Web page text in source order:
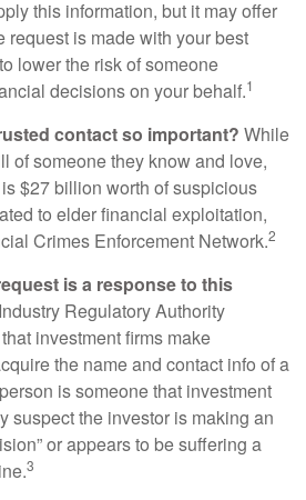
this information, but it may offer
request is made with your best
lower the risk of someone
decisions on your behalf.1
contact so important? While
of someone they know and love,
$27 billion worth of suspicious
to elder financial exploitation,
Crimes Enforcement Network.2
is a response to this
Regulatory Authority
investment firms make
the name and contact info of a
is someone that investment
suspect the investor is making an
or appears to be suffering a
3